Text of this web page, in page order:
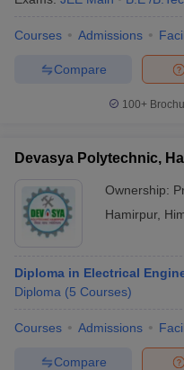
Courses Admissions
Compare
100+
Devasya Polytechnic,
Ownership:
Hamirpur,
Diploma in Electrical
Diploma (5 Courses)
Courses Admissions
Compare